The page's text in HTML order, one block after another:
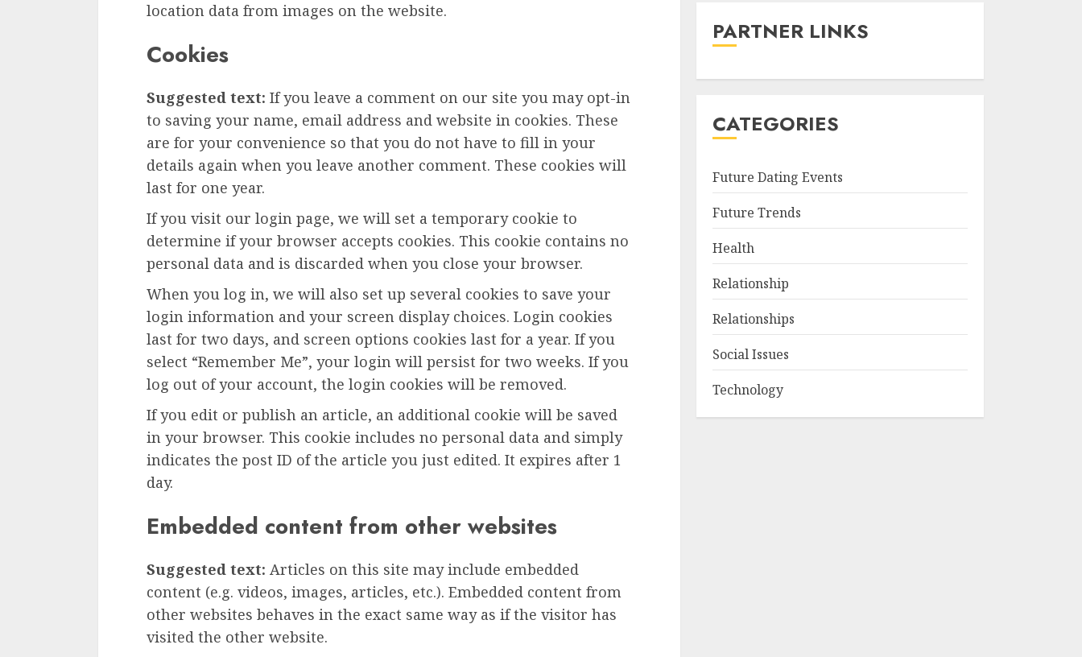
location data from images on the website.
Cookies
Suggested text: If you leave a comment on our site you may opt-in
to saving your name, email address and website in cookies. These
are for your convenience so that you do not have to fill in your
details again when you leave another comment. These cookies will
last for one year.
If you visit our login page, we will set a temporary cookie to
determine if your browser accepts cookies. This cookie contains no
personal data and is discarded when you close your browser.
When you log in, we will also set up several cookies to save your
login information and your screen display choices. Login cookies
last for two days, and screen options cookies last for a year. If you
select “Remember Me”, your login will persist for two weeks. If you
log out of your account, the login cookies will be removed.
If you edit or publish an article, an additional cookie will be saved
in your browser. This cookie includes no personal data and simply
indicates the post ID of the article you just edited. It expires after 1
day.
Embedded content from other websites
Suggested text: Articles on this site may include embedded
content (e.g. videos, images, articles, etc.). Embedded content from
other websites behaves in the exact same way as if the visitor has
visited the other website.
PARTNER LINKS
CATEGORIES
Future Dating Events
Future Trends
Health
Relationship
Relationships
Social Issues
Technology